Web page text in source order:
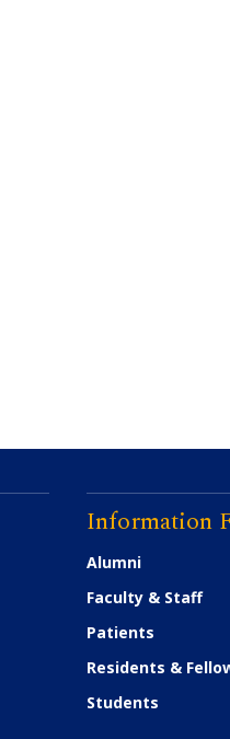
Information
Alumni
Faculty & Staff
Patients
Residents &
Students